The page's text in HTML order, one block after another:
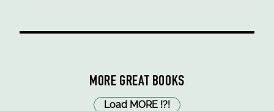
MORE GREAT BOOKS
Load MORE !?!